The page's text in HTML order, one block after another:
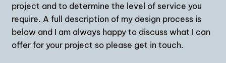
project and to determine the level of service you
require. A full description of my design process is
below and I am always happy to discuss what I can
offer for your project so please get in touch.